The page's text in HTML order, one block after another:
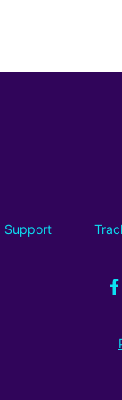
Support